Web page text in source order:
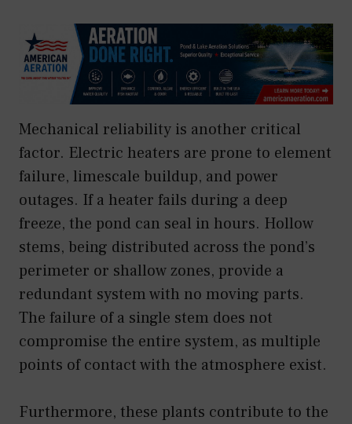
Mechanical reliability is another critical
factor. Electric heaters are prone to element
failure, limescale buildup, and power
outages. If a heater fails during a deep
freeze, the pond can seal in hours. Hollow
stems, being distributed across the pond’s
perimeter or shallow zones, provide a
redundant system with no moving parts.
The failure of a single stem does not
compromise the entire system, as multiple
points of contact with the atmosphere exist.
Furthermore, these plants contribute to the